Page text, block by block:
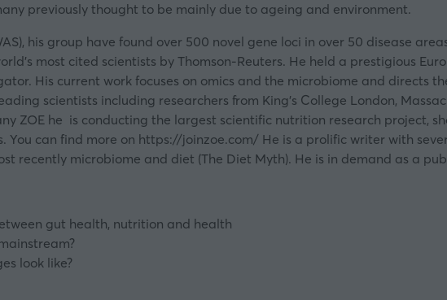
previously thought to be mainly due to ageing and environment.
his group have found over 500 novel gene loci in over 50 disease
most cited scientists by Thomson-Reuters. He held a prestigious
His current work focuses on omics and the microbiome and directs
scientists including researchers from King’s College London,
ZOE he is conducting the largest scientific nutrition research project,
You can find more on https://joinzoe.com/ He is a prolific writer with
recently microbiome and diet (The Diet Myth). He is in demand as a
gut health, nutrition and health
look like?